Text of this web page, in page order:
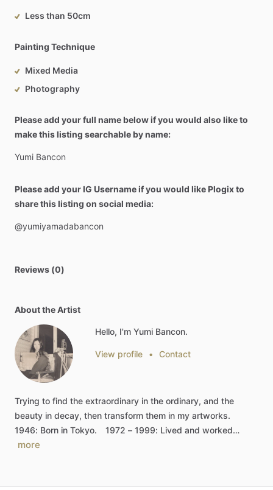
Less than 50cm
Painting Technique
Mixed Media
Photography
Please add your full name below if you would also like to
make this listing searchable by name:
Yumi Bancon
Please add your IG Username if you would like Plogix to
share this listing on social media:
@yumiyamadabancon
Reviews (0)
About the Artist
Hello, I'm Yumi Bancon.
View profile • Contact
Trying to find the extraordinary in the ordinary, and the
beauty in decay, then transform them in my artworks.
1946: Born in Tokyo. 1972 – 1999: Lived and worked…
more